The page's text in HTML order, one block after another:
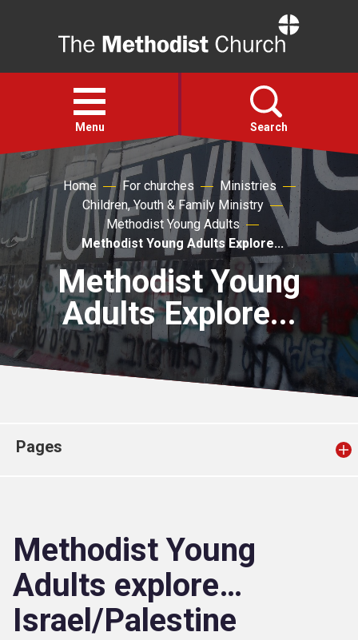
Open
menu
Menu Search
Faith
Action
About
For churches
Church finder
Home For churches
Ministries
Children, Youth & Family Ministry
Methodist Young Adults
Methodist Young Adults Explore...
Methodist Young
Adults Explore...
Pages
Methodist Young
Adults explore…
Israel/Palestine